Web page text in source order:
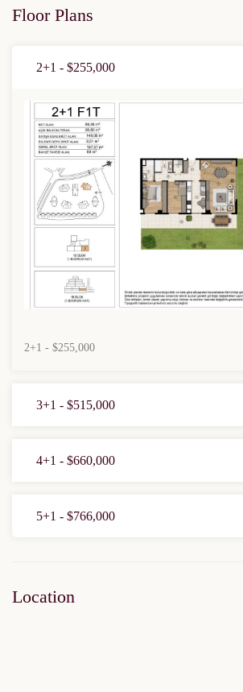
Floor Plans
2+1 - $255,000
2+1 - $255,000
3+1 - $515,000
4+1 - $660,000
5+1 - $766,000
Location